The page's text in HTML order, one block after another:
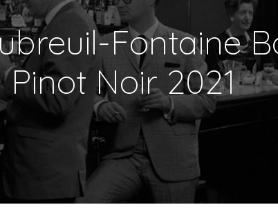
Fontaine
Pinot Noir 2021